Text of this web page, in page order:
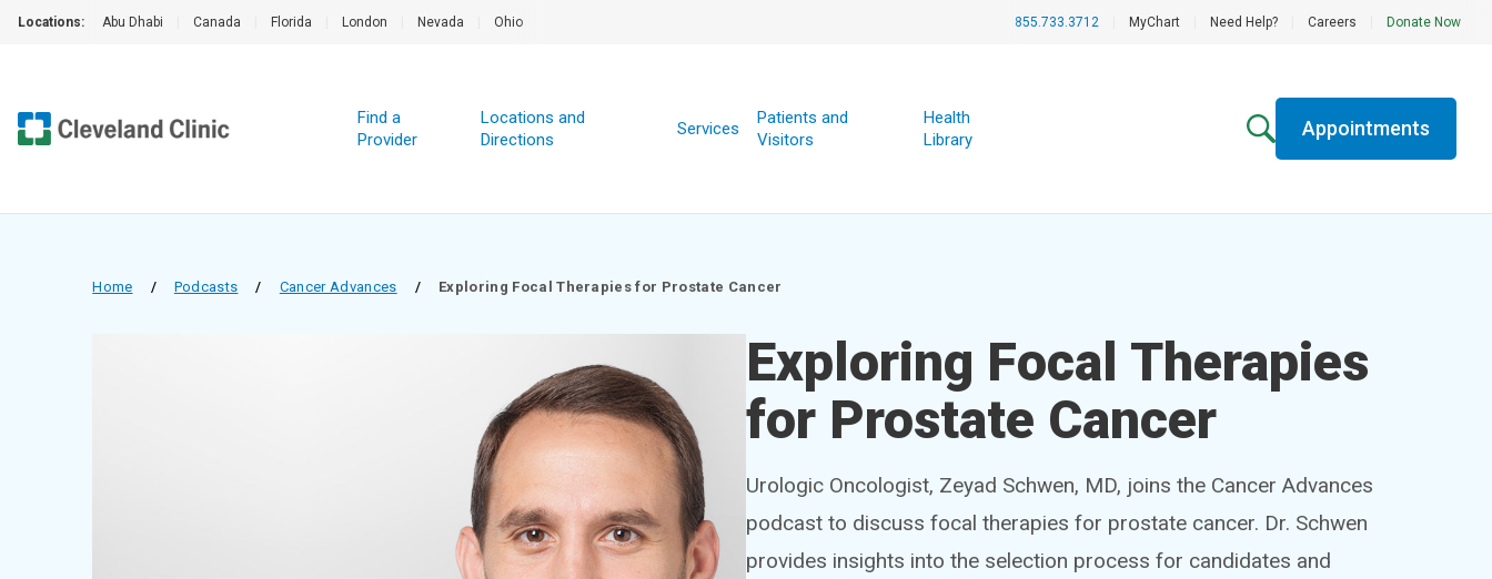
Locations: Abu Dhabi Canada Florida London Nevada Ohio 855.733.3712 MyChart Need Help? Careers Donate Now
Find a
Provider
Locations and
Directions
Services
Patients and
Visitors
Health
Library
Appointments
Home / Podcasts / Cancer Advances / Exploring Focal Therapies for Prostate Cancer
Exploring Focal Therapies
for Prostate Cancer
Urologic Oncologist, Zeyad Schwen, MD, joins the Cancer Advances
podcast to discuss focal therapies for prostate cancer. Dr. Schwen
provides insights into the selection process for candidates and